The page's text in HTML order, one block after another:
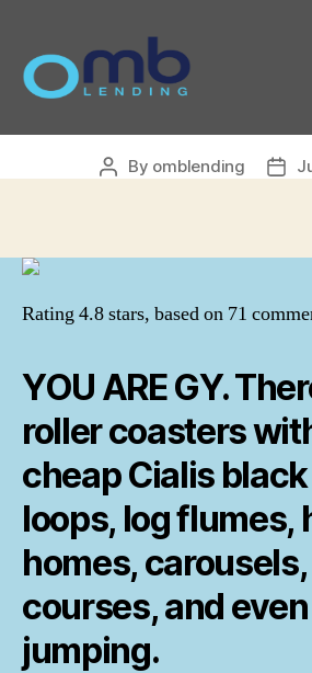
Buy Generic
Online
Post
By omblending
Post
Rating 4.8stars, based on 71
YOU ARE GY.
roller coasters
cheap Cialis
loops, log flumes,
homes,
courses, and
jumping.